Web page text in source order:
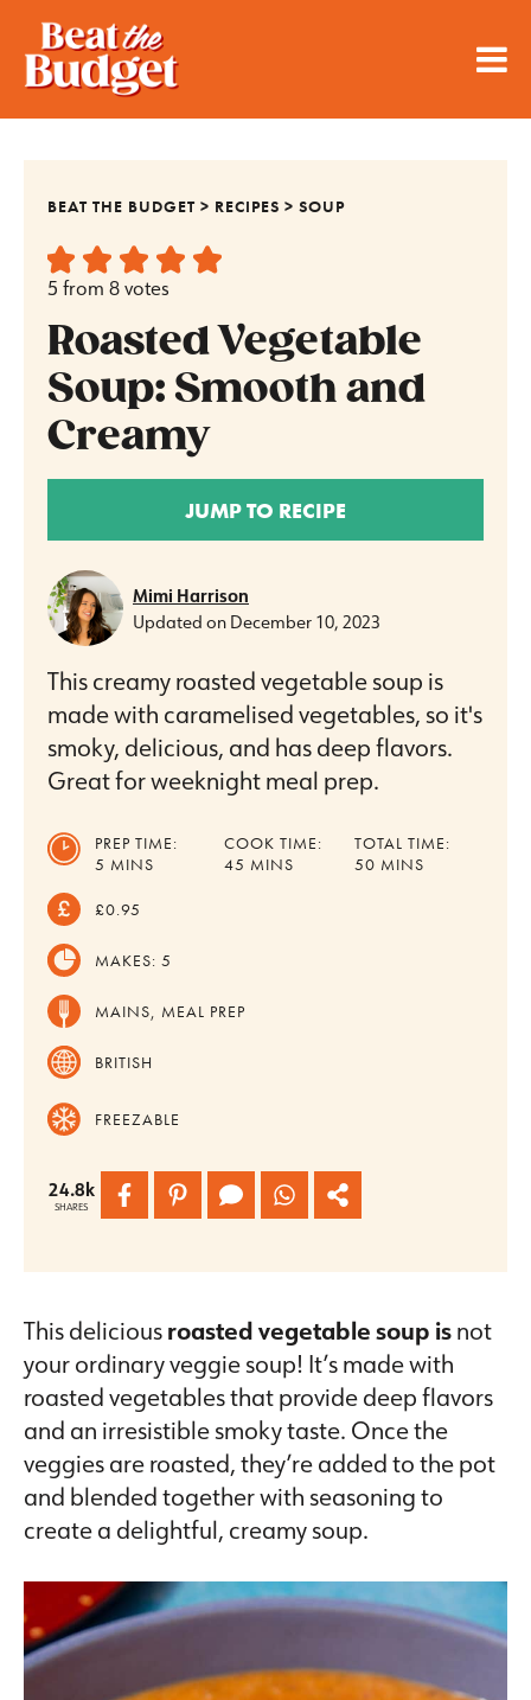
BEAT THE BUDGET > RECIPES >SOUP
5 from 8 votes
Roasted Vegetable
Soup: Smooth and
Creamy
JUMP TO RECIPE
Mimi Harrison
Updated on December 10, 2023
This creamy roasted vegetable soup is
made with caramelised vegetables, so it's
smoky, delicious, and has deep flavors.
Great for weeknight meal prep.
PREP TIME:
5 MINUTES
MINS
COOK TIME:
45 MINUTES
MINS
TOTAL TIME:
50MINUTES
MINS
£0.95
MAKES:5
MAINS, MEAL PREP
BRITISH
FREEZABLE
24.8k
SHARES
This deliciousroasted vegetable soup isnot
your ordinary veggie soup! It’s made with
roasted vegetables that provide deep flavors
and an irresistible smoky taste. Once the
veggies are roasted, they’re added to the pot
and blended together with seasoning to
create a delightful, creamy soup.